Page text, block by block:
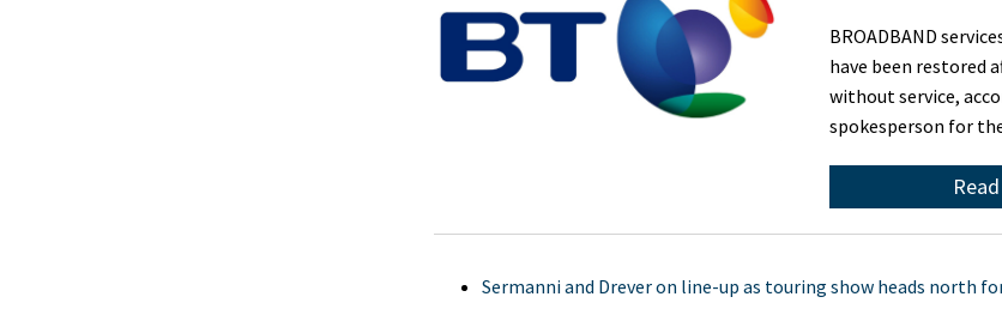
BROADBAND
have been restored
without service,
spokesperson for
Sermanni and Drever on line-up as touring show heads north